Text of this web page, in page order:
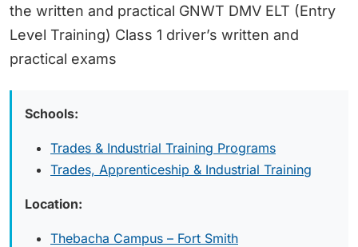
the written and practical GNWT DMV ELT (Entry
Level Training) Class 1 driver’s written and
practical exams
Schools:
Trades & Industrial Training Programs
Trades, Apprenticeship & Industrial Training
Location:
Thebacha Campus – Fort Smith